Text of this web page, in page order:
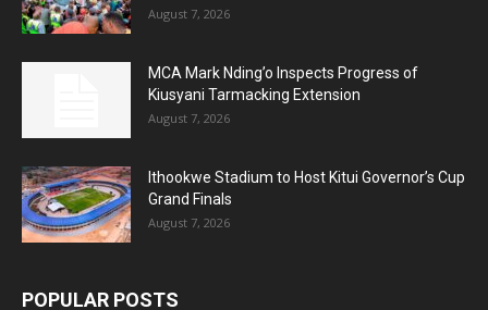
August 7, 2026
MCA Mark Nding’o Inspects Progress of
Kiusyani Tarmacking Extension
August 7, 2026
Ithookwe Stadium to Host Kitui Governor’s Cup
Grand Finals
August 7, 2026
POPULAR POSTS